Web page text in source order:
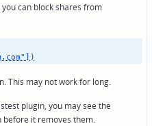
you can block shares from
This may not work for long.
plugin, you may see the
before it removes them.